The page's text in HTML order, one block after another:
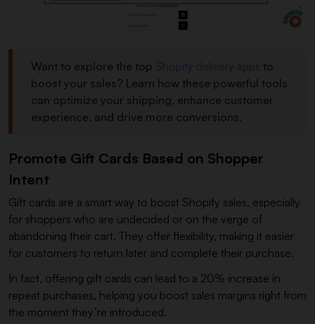
Want to explore the top Shopify delivery apps to
boost your sales? Learn how these powerful tools
can optimize your shipping, enhance customer
experience, and drive more conversions.
Promote Gift Cards Based on Shopper
Intent
Gift cards are a smart way to boost Shopify sales, especially
for shoppers who are undecided or on the verge of
abandoning their cart. They offer flexibility, making it easier
for customers to return later and complete their purchase.
In fact, offering gift cards can lead to a 20% increase in
repeat purchases, helping you boost sales margins right from
the moment they’re introduced.